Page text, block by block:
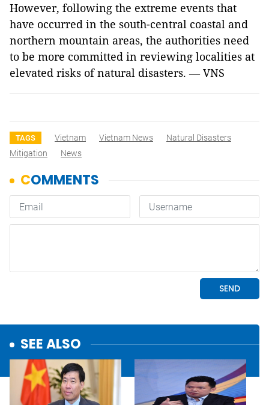
However, following the extreme events that
have occurred in the south-central coastal and
northern mountain areas, the authorities need
to be more committed in reviewing localities at
elevated risks of natural disasters. — VNS
TAGS Vietnam Vietnam News
Natural Disasters
Mitigation
News
SEE ALSO